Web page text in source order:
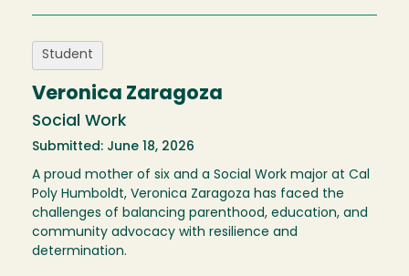
Student
Veronica Zaragoza
Social Work
Submitted: June 18, 2026
A proud mother of six and a Social Work major at Cal
Poly Humboldt, Veronica Zaragoza has faced the
challenges of balancing parenthood, education, and
community advocacy with resilience and
determination.